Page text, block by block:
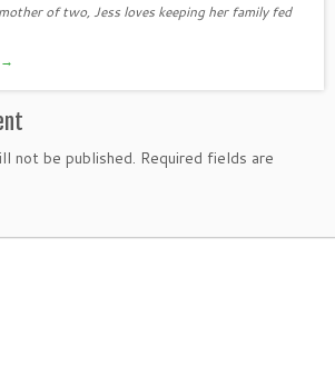
of two, Jess loves keeping her family fed
→
not be published. Required fields are